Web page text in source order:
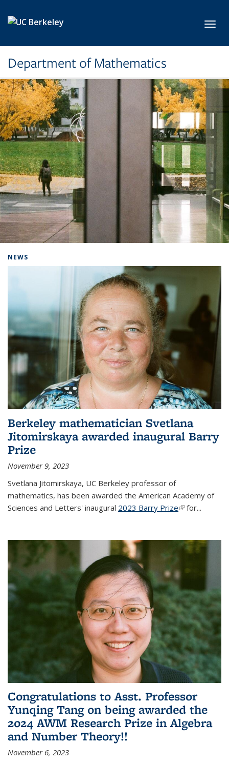
Department of Mathematics
NEWS
Berkeley mathematician Svetlana
Jitomirskaya awarded inaugural Barry
Prize
November 9, 2023
Svetlana Jitomirskaya, UC Berkeley professor of
mathematics, has been awarded the American Academy of
Sciences and Letters' inaugural 2023 Barry Prize(link is
for...
Congratulations to Asst. Professor
Yunqing Tang on being awarded the
2024 AWM Research Prize in Algebra
and Number Theory!!
November 6, 2023